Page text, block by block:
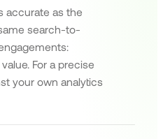
accurate as the
search-to-
For a precise
your own analytics